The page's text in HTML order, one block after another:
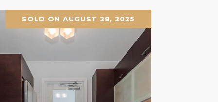
SOLD ON AUGUST 28, 2025